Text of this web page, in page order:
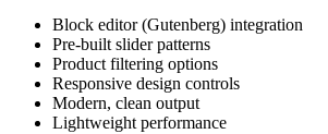
Block editor (Gutenberg) integration
Pre-built slider patterns
Product filtering options
Responsive design controls
Modern, clean output
Lightweight performance